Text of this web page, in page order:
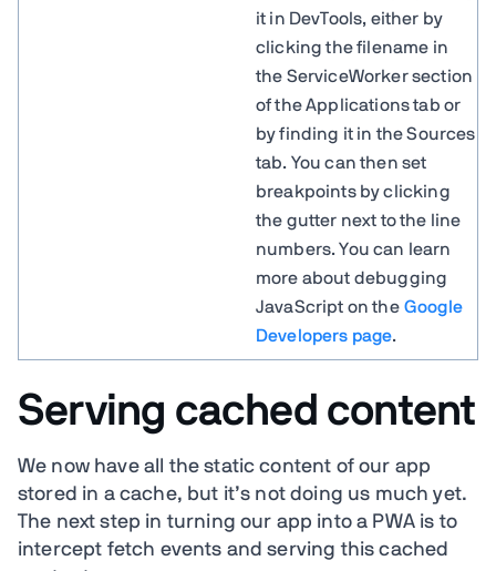
it in DevTools, either by
clicking the filename in
the ServiceWorker section
of the Applications tab or
by finding it in the Sources
tab. You can then set
breakpoints by clicking
the gutter next to the line
numbers. You can learn
more about debugging
JavaScript on the Google
Developers page.
Serving cached content
We now have all the static content of our app
stored in a cache, but it’s not doing us much yet.
The next step in turning our app into a PWA is to
intercept fetch events and serving this cached